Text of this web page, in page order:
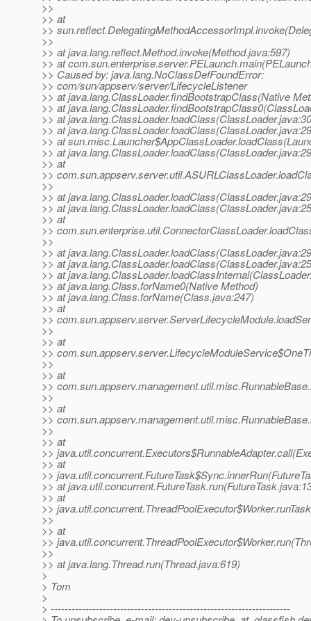
>>
>> at
>>
>>
>> at java.lang.reflect.Method.invoke(Method.java:597)
>> at
>> Caused by: java.lang.NoClassDefFoundError:
>> com/sun/appserv/server/LifecycleListener
>> at java.lang.ClassLoader.findBootstrapClass(Native
>> at
>> at
>> at
>> at
>> at
>> at
>>
>>
>> at
>> at
>> at
>>
>>
>> at
>> at
>> at
>> at java.lang.Class.forName0(Native Method)
>> at java.lang.Class.forName(Class.java:247)
>> at
>>
>>
>> at
>>
>>
>> at
>>
>>
>> at
>>
>>
>> at
>>
>> at
>>
>> at
>> at
>>
>>
>> at
>>
>>
>> at java.lang.Thread.run(Thread.java:619)
>
> Tom
>
> ---------------------------------------------------------------------